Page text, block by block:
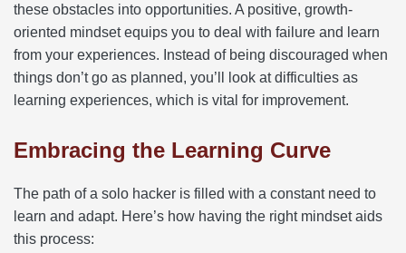
these obstacles into opportunities. A positive, growth-
oriented mindset equips you to deal with failure and learn
from your experiences. Instead of being discouraged when
things don’t go as planned, you’ll look at difficulties as
learning experiences, which is vital for improvement.
Embracing the Learning Curve
The path of a solo hacker is filled with a constant need to
learn and adapt. Here’s how having the right mindset aids
this process: